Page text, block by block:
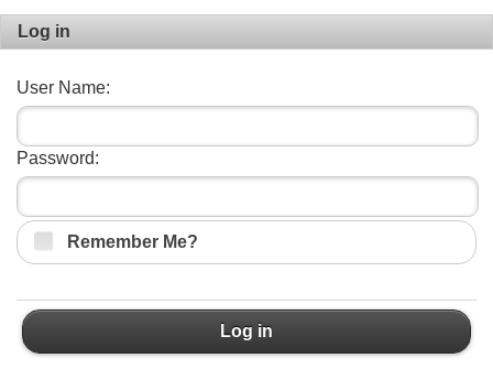
Log in
User Name:
Password:
Remember Me?
Log in